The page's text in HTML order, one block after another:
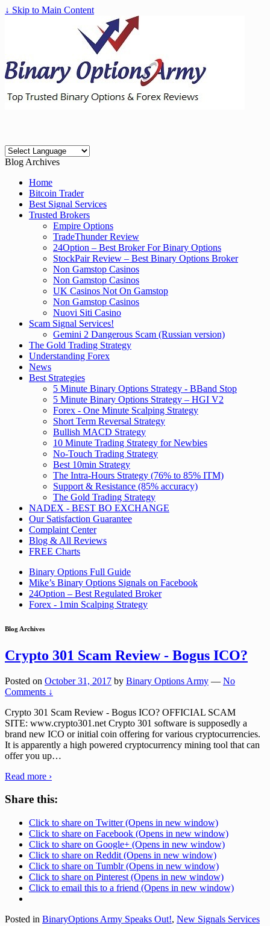
↓ Skip to Main Content
Blog Archives
Home
Bitcoin Trader
Best Signal Services
Trusted Brokers
Empire Options
TradeThunder Review
24Option – Best Broker For Binary Options
StockPair Review – Best Binary Options Broker
Non Gamstop Casinos
Non Gamstop Casinos
UK Casinos Not On Gamstop
Non Gamstop Casinos
Nuovi Siti Casino
Scam Signal Services!
Gemini 2 Dangerous Scam (Russian version)
The Gold Trading Strategy
Understanding Forex
News
Best Strategies
5 Minute Binary Options Strategy - BBand Stop
5 Minute Binary Options Strategy – HGI V2
Forex - One Minute Scalping Strategy
Short Term Reversal Strategy
Bullish MACD Strategy
10 Minute Trading Strategy for Newbies
No-Touch Trading Strategy
Best 10min Strategy
The Intra-Hours Strategy (76% to 85% ITM)
Support & Resistance (85% accuracy)
The Gold Trading Strategy
NADEX - BEST BO EXCHANGE
Our Satisfaction Guarantee
Complaint Center
Blog & All Reviews
FREE Charts
Binary Options Full Guide
Mike’s Binary Options Signals on Facebook
24Option – Best Regulated Broker
Forex - 1min Scalping Strategy
Blog Archives
Crypto 301 Scam Review - Bogus ICO?
Posted on October 31, 2017 by Binary Options Army — No
Comments ↓
Crypto 301 Scam Review - Bogus ICO? OFFICIAL SCAM
SITE: www.crypto301.net Crypto 301 software is supposedly a
brand new ICO or initial coin offering for various cryptocurrencies.
It is apparently a high powered cryptocurrency mining tool that can
offer you up…
Read more ›
Share this:
Click to share on Twitter (Opens in new window)
Click to share on Facebook (Opens in new window)
Click to share on Google+ (Opens in new window)
Click to share on Reddit (Opens in new window)
Click to share on Tumblr (Opens in new window)
Click to share on Pinterest (Opens in new window)
Click to email this to a friend (Opens in new window)
Posted in BinaryOptions Army Speaks Out!, New Signals Services